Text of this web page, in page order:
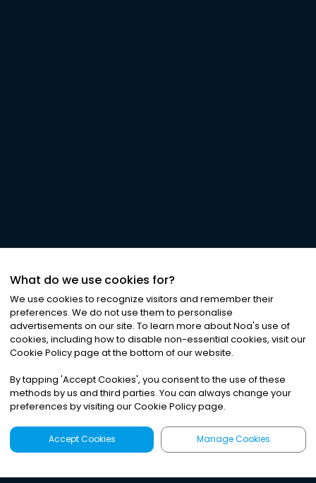
What do we use cookies for?
We use cookies to recognize visitors and remember their
preferences. We do not use them to personalise
advertisements on our site. To learn more about Noa's use of
cookies, including how to disable non-essential cookies, visit our
Cookie Policy page at the bottom of our website.
By tapping 'Accept Cookies', you consent to the use of these
methods by us and third parties. You can always change your
preferences by visiting our Cookie Policy page.
Accept Cookies Manage Cookies